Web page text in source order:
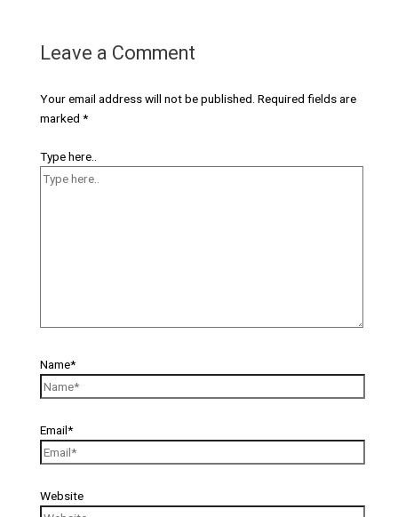
Leave a Comment
Your email address will not be published. Required fields are
marked *
Type here..
Name*
Email*
Website